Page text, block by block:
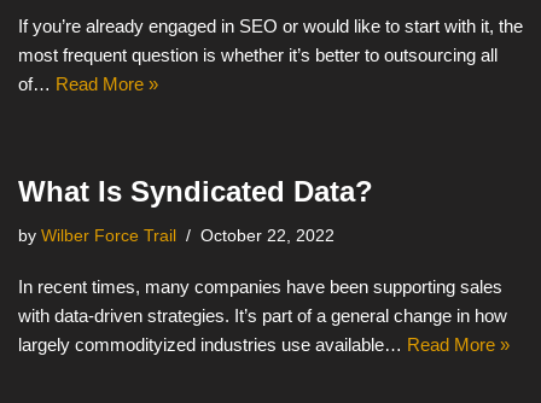
If you’re already engaged in SEO or would like to start with it, the
most frequent question is whether it’s better to outsourcing all
of… Read More »
What Is Syndicated Data?
by Wilber Force Trail October 22, 2022
In recent times, many companies have been supporting sales
with data-driven strategies. It’s part of a general change in how
largely commodityized industries use available… Read More »